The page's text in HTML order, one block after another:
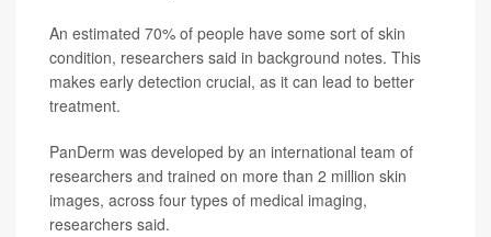
An estimated 70% of people have some sort of skin
condition, researchers said in background notes. This
makes early detection crucial, as it can lead to better
treatment.
PanDerm was developed by an international team of
researchers and trained on more than 2 million skin
images, across four types of medical imaging,
researchers said.